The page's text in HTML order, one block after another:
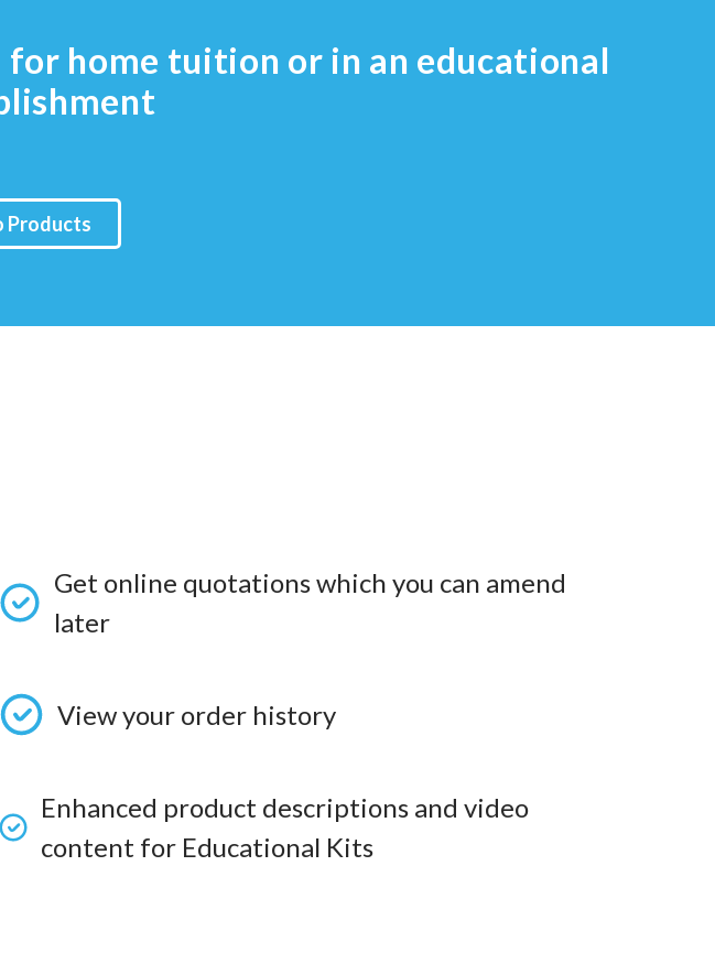
for home tuition or in an educational
Products
Get online quotations which you can amend
later
View your order history
Enhanced product descriptions and video
content for Educational Kits